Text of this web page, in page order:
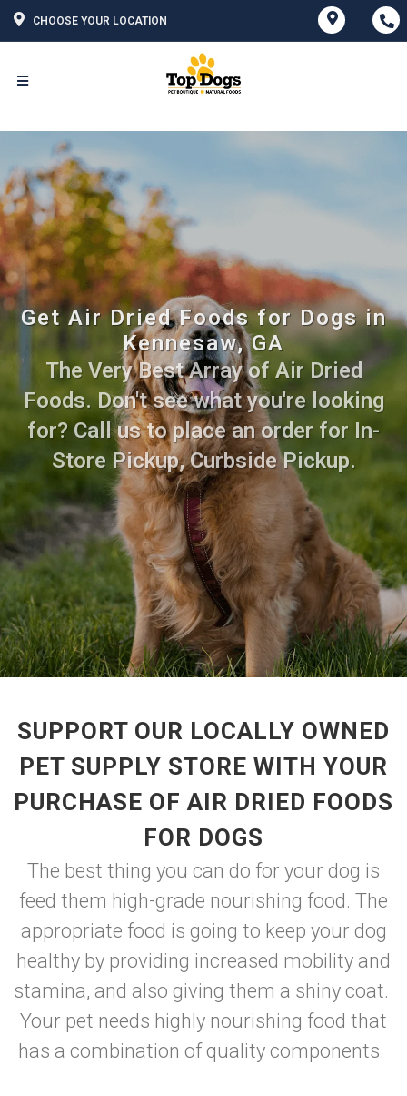
CHOOSE YOUR LOCATION
Get Air Dried Foods for Dogs in
Kennesaw, GA
The Very Best Array of Air Dried
Foods. Don't see what you're looking
for? Call us to place an order for In-
Store Pickup, Curbside Pickup.
SUPPORT OUR LOCALLY OWNED
PET SUPPLY STORE WITH YOUR
PURCHASE OF AIR DRIED FOODS
FOR DOGS
The best thing you can do for your dog is
feed them high-grade nourishing food. The
appropriate food is going to keep your dog
healthy by providing increased mobility and
stamina, and also giving them a shiny coat.
Your pet needs highly nourishing food that
has a combination of quality components.